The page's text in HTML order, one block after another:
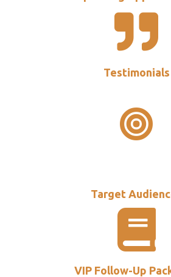
Testimonials
Target
VIP Follow-Up